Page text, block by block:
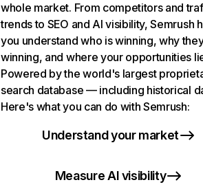
whole market. From competitors and
trends to SEO and AI visibility, Semrush
you understand who is winning, why
winning, and where your opportunities
Powered by the world's largest
search database — including historical
Here's what you can do with Semrush:
Understand your market
Measure AI visibility